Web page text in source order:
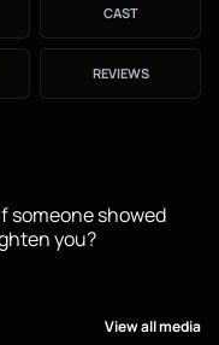
CAST
REVIEWS
someone showed
you?
View all media